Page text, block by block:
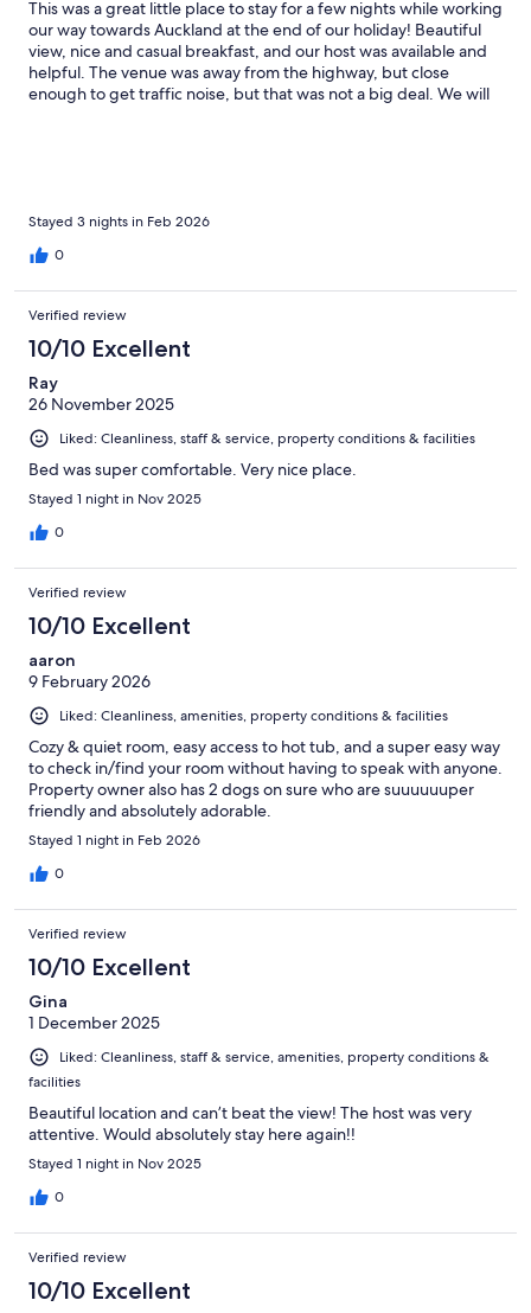
This was a great little place to stay for a few nights while working
our way towards Auckland at the end of our holiday! Beautiful
view, nice and casual breakfast, and our host was available and
helpful. The venue was away from the highway, but close
enough to get traffic noise, but that was not a big deal. We will
Stayed 3 nights in Feb 2026
0
Verified review
10/10 Excellent
Ray
26 November 2025
Liked: Cleanliness, staff & service, property conditions & facilities
Bed was super comfortable. Very nice place.
Stayed 1 night in Nov 2025
0
Verified review
10/10 Excellent
aaron
9 February 2026
Liked: Cleanliness, amenities, property conditions & facilities
Cozy & quiet room, easy access to hot tub, and a super easy way
to check in/find your room without having to speak with anyone.
Property owner also has 2 dogs on sure who are suuuuuuper
friendly and absolutely adorable.
Stayed 1 night in Feb 2026
0
Verified review
10/10 Excellent
Gina
1 December 2025
Liked: Cleanliness, staff & service, amenities, property conditions &
facilities
Beautiful location and can’t beat the view! The host was very
attentive. Would absolutely stay here again!!
Stayed 1 night in Nov 2025
0
Verified review
10/10 Excellent